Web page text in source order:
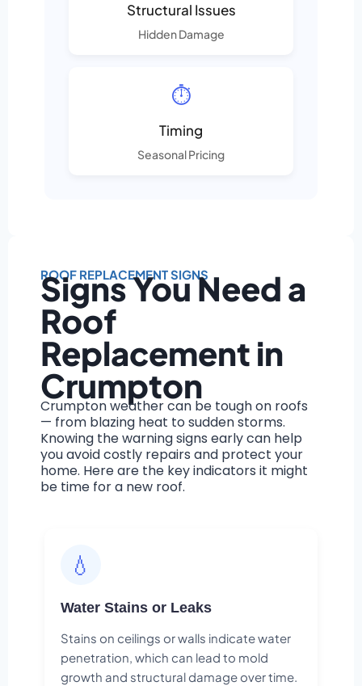
Structural Issues
Hidden Damage
⏱️
Timing
Seasonal Pricing
ROOF REPLACEMENT SIGNS
Signs You Need a
Roof
Replacement in
Crumpton
Crumpton weather can be tough on roofs
— from blazing heat to sudden storms.
Knowing the warning signs early can help
you avoid costly repairs and protect your
home. Here are the key indicators it might
be time for a new roof.
💧
Water Stains or Leaks
Stains on ceilings or walls indicate water
penetration, which can lead to mold
growth and structural damage over time.